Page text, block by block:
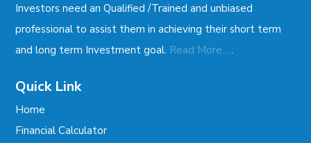
Investors need an Qualified /Trained and unbiased
professional to assist them in achieving their short term
and long term Investment goal. Read More... .
Quick Link
Home
Financial Calculator